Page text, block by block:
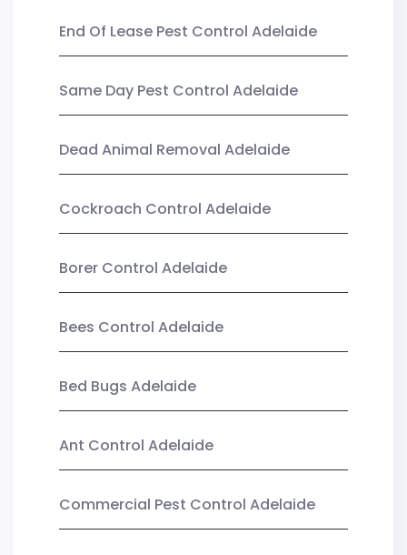
End Of Lease Pest Control Adelaide
Same Day Pest Control Adelaide
Dead Animal Removal Adelaide
Cockroach Control Adelaide
Borer Control Adelaide
Bees Control Adelaide
Bed Bugs Adelaide
Ant Control Adelaide
Commercial Pest Control Adelaide